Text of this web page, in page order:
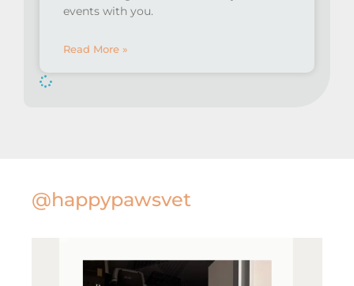
events with you.
Read More »
@happypawsvet